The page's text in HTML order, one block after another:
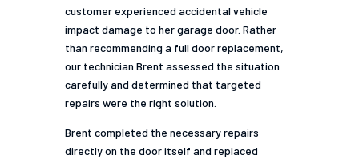
customer experienced accidental vehicle
impact damage to her garage door. Rather
than recommending a full door replacement,
our technician Brent assessed the situation
carefully and determined that targeted
repairs were the right solution.
Brent completed the necessary repairs
directly on the door itself and replaced